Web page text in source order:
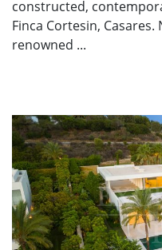
constructed,
Finca Cortesin,
renowned ...